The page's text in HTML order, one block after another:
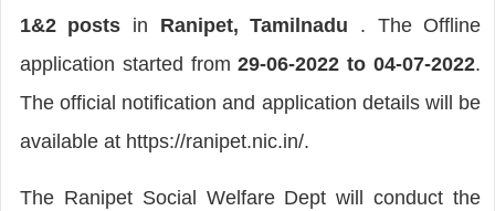
1&2 posts in Ranipet, Tamilnadu . The Offline
application started from29-06-2022 to 04-07-2022.
The official notification and application details will be
available at https://ranipet.nic.in/.
The Ranipet Social Welfare Dept will conduct the